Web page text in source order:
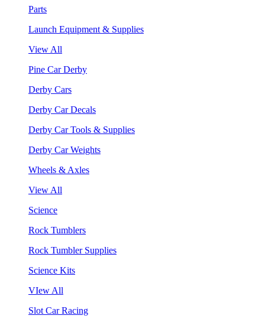
Parts
Launch Equipment & Supplies
View All
Pine Car Derby
Derby Cars
Derby Car Decals
Derby Car Tools & Supplies
Derby Car Weights
Wheels & Axles
View All
Science
Rock Tumblers
Rock Tumbler Supplies
Science Kits
VIew All
Slot Car Racing